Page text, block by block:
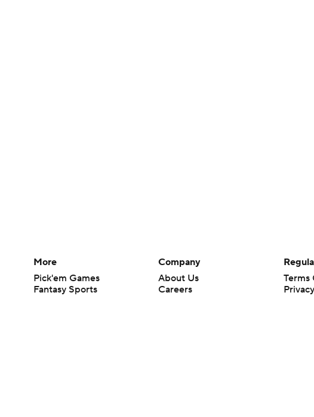
More
Pick'em Games
Fantasy Sports
Company
About Us
Careers
Terms